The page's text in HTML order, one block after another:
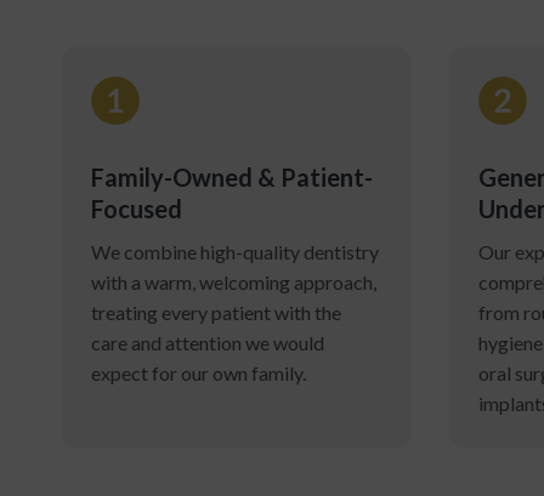
Family-Owned & Patient-
Focused
We combine high-quality dentistry
with a warm, welcoming approach,
treating every patient with the
care and attention we would
expect for our own family.
Our
from
oral